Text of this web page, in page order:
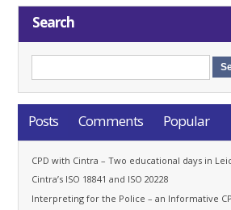
Search
Posts Comments Popular
CPD with Cintra – Two educational days in
Cintra’s ISO 18841 and ISO 20228
Interpreting for the Police – an Informative